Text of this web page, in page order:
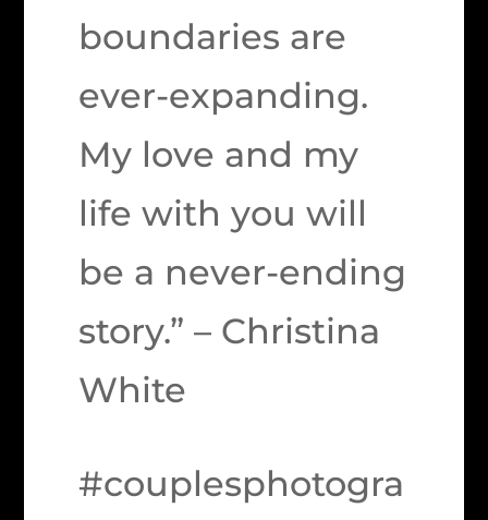
boundaries are
ever-expanding.
My love and my
life with you will
be a never-ending
story.” – Christina
White
#couplesphotogra